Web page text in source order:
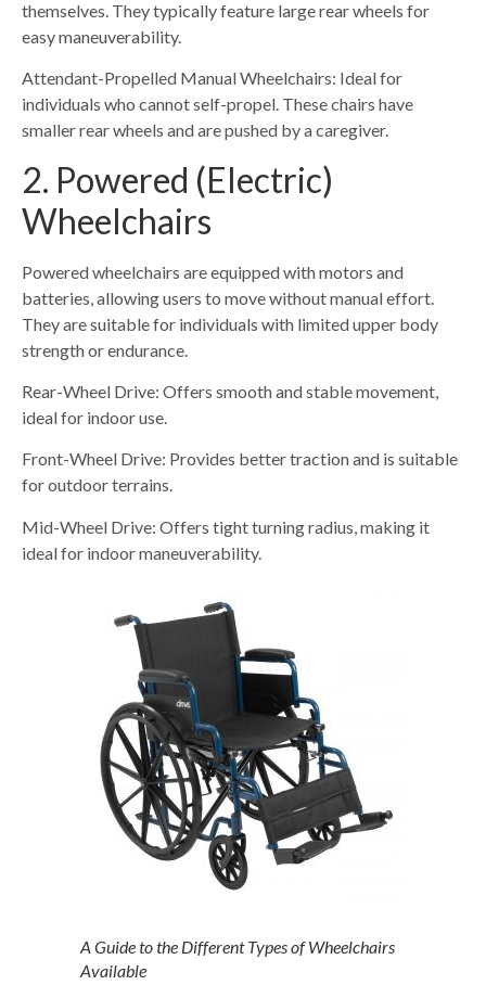
themselves. They typically feature large rear wheels for
easy maneuverability.
Attendant-Propelled Manual Wheelchairs: Ideal for
individuals who cannot self-propel. These chairs have
smaller rear wheels and are pushed by a caregiver.
2. Powered (Electric)
Wheelchairs
Powered wheelchairs are equipped with motors and
batteries, allowing users to move without manual effort.
They are suitable for individuals with limited upper body
strength or endurance.
Rear-Wheel Drive: Offers smooth and stable movement,
ideal for indoor use.
Front-Wheel Drive: Provides better traction and is suitable
for outdoor terrains.
Mid-Wheel Drive: Offers tight turning radius, making it
ideal for indoor maneuverability.
A Guide to the Different Types of Wheelchairs
Available